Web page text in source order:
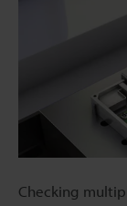
Checking